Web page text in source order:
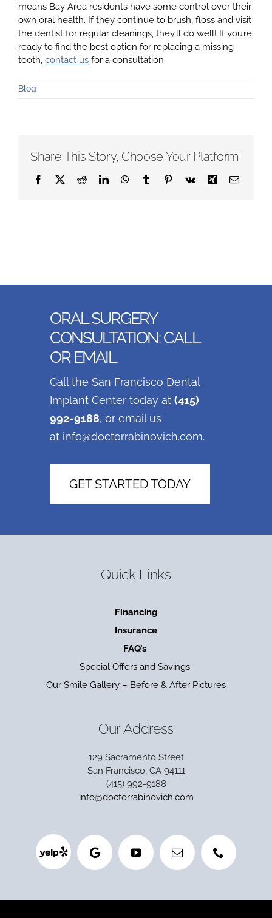
means Bay Area residents have some control over their
own oral health. If they continue to brush, floss and visit
the dentist for regular cleanings, they’ll do well! If you’re
ready to find the best option for replacing a missing
tooth, contact us for a consultation.
Blog
Share This Story, Choose Your Platform!
Facebook
X RedditLinkedInWhatsApp
TumblrPinterest
Vk Xing Email
ORAL SURGERY
CONSULTATION: CALL
OR EMAIL
Call the San Francisco Dental
Implant Center today at(415)
992-9188, or email us
at info@doctorrabinovich.com.
GET STARTED TODAY
Quick Links
Financing
Insurance
FAQ’s
Special Offers and Savings
Our Smile Gallery – Before & After Pictures
Our Address
129 Sacramento Street
San Francisco, CA 94111
(415) 992-9188
info@doctorrabinovich.com